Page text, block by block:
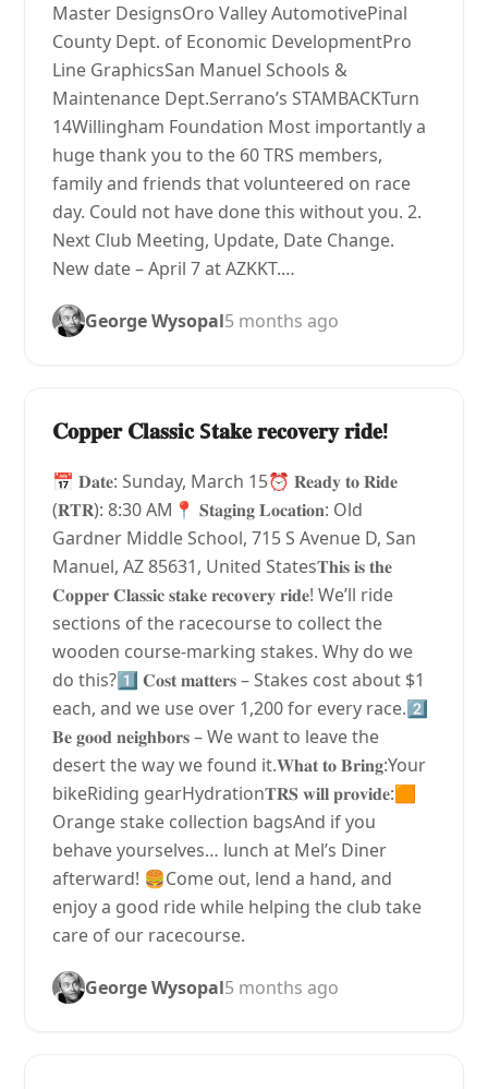
Master DesignsOro Valley AutomotivePinal
County Dept. of Economic DevelopmentPro
Line GraphicsSan Manuel Schools &
Maintenance Dept.Serrano’s STAMBACKTurn
14Willingham Foundation Most importantly a
huge thank you to the 60 TRS members,
family and friends that volunteered on race
day. Could not have done this without you. 2.
Next Club Meeting, Update, Date Change.
New date – April 7 at AZKKT.…
George Wysopal5 months ago
𝐂𝐨𝐩𝐩𝐞𝐫 𝐂𝐥𝐚𝐬𝐬𝐢𝐜 S𝐭𝐚𝐤𝐞 𝐫𝐞𝐜𝐨𝐯𝐞𝐫𝐲 𝐫𝐢𝐝𝐞!
📅 𝐃𝐚𝐭𝐞: Sunday, March 15⏰ 𝐑𝐞𝐚𝐝𝐲 𝐭𝐨 𝐑𝐢𝐝𝐞
(𝐑𝐓𝐑): 8:30 AM📍 𝐒𝐭𝐚𝐠𝐢𝐧𝐠 𝐋𝐨𝐜𝐚𝐭𝐢𝐨𝐧: Old
Gardner Middle School, 715 S Avenue D, San
Manuel, AZ 85631, United States𝐓𝐡𝐢𝐬 𝐢𝐬 𝐭𝐡𝐞
𝐂𝐨𝐩𝐩𝐞𝐫 𝐂𝐥𝐚𝐬𝐬𝐢𝐜 𝐬𝐭𝐚𝐤𝐞 𝐫𝐞𝐜𝐨𝐯𝐞𝐫𝐲 𝐫𝐢𝐝𝐞! We’ll ride
sections of the racecourse to collect the
wooden course-marking stakes. Why do we
do this?1️⃣ 𝐂𝐨𝐬𝐭 𝐦𝐚𝐭𝐭𝐞𝐫𝐬 – Stakes cost about $1
each, and we use over 1,200 for every race.2️⃣
𝐁𝐞 𝐠𝐨𝐨𝐝 𝐧𝐞𝐢𝐠𝐡𝐛𝐨𝐫𝐬 – We want to leave the
desert the way we found it.𝐖𝐡𝐚𝐭 𝐭𝐨 𝐁𝐫𝐢𝐧𝐠:Your
bikeRiding gearHydration𝐓𝐑𝐒 𝐰𝐢𝐥𝐥 𝐩𝐫𝐨𝐯𝐢𝐝𝐞:🟧
Orange stake collection bagsAnd if you
behave yourselves… lunch at Mel’s Diner
afterward! 🍔Come out, lend a hand, and
enjoy a good ride while helping the club take
care of our racecourse.
George Wysopal5 months ago